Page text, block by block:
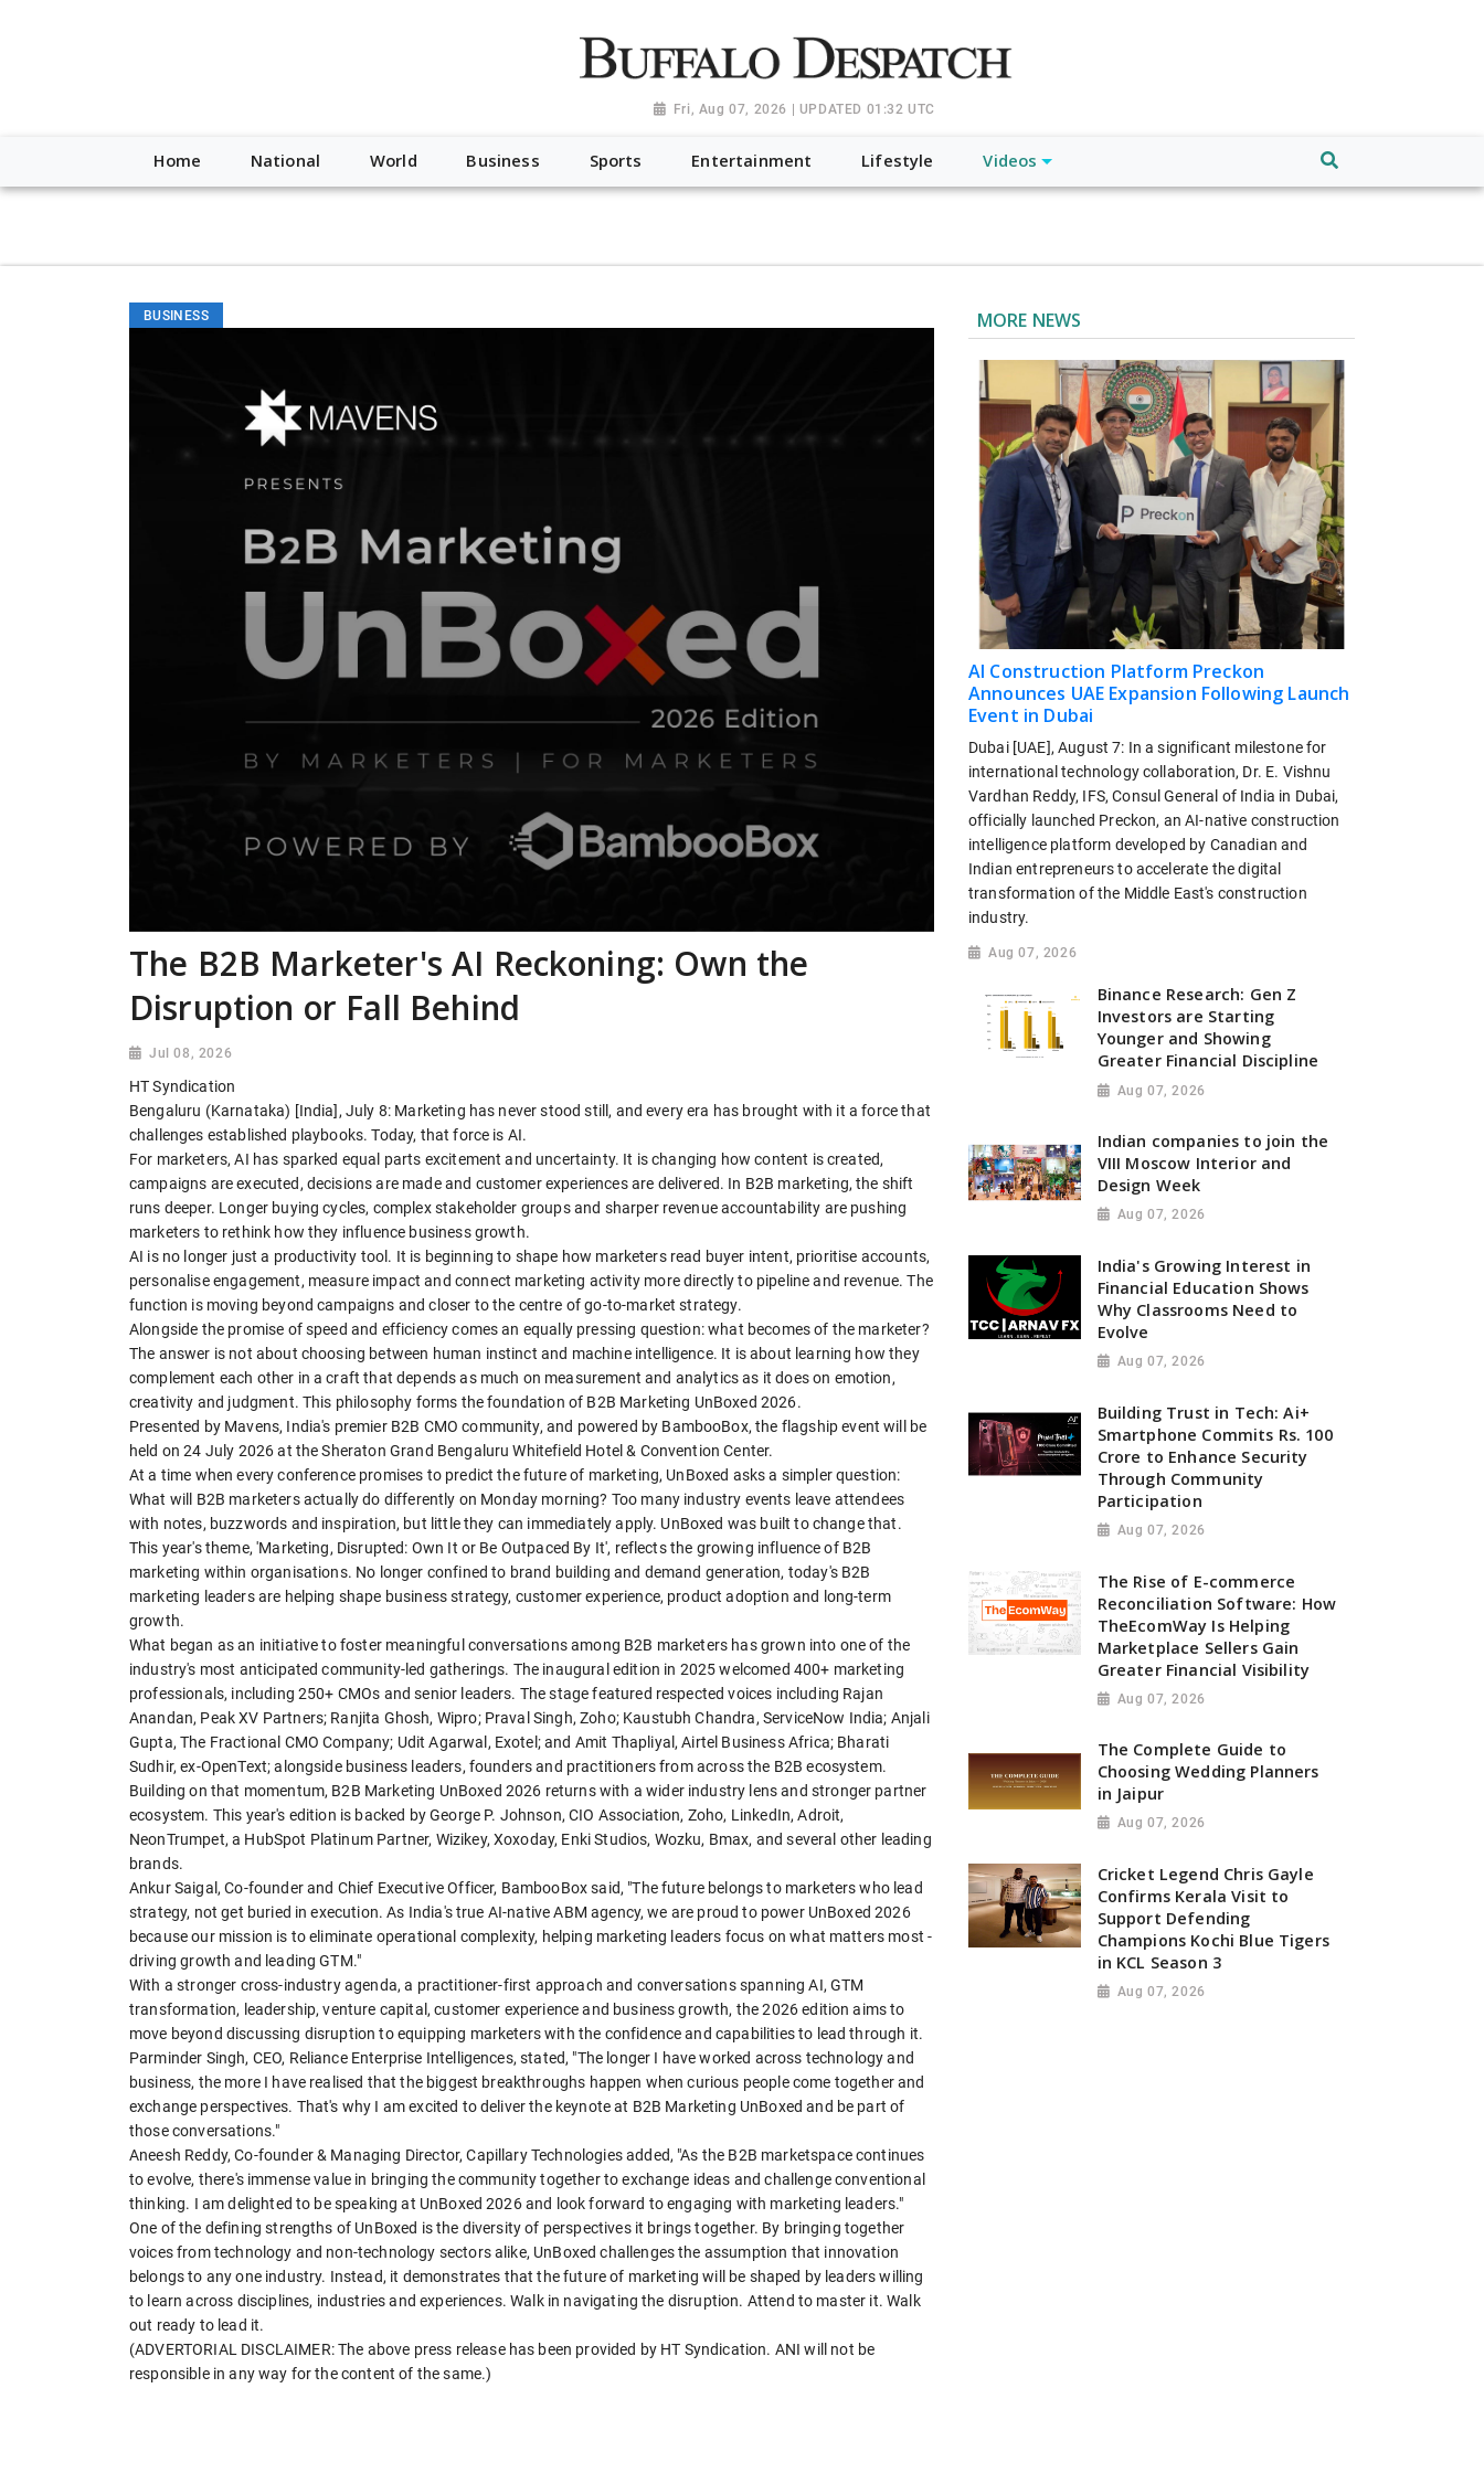
"https://worldnewsn.s3.amazonaws.com/media/images/Buffalo-Dispatch-logo_AoDtfZt.png", "sameAs": [ "https://www.facebook.com/worldnewsnetwork.net",
Fri, Aug 07, 2026 | UPDATED 01:32 UTC
Home National World Business Sports Entertainment Lifestyle Videos
BUSINESS
The B2B Marketer's AI Reckoning: Own the
Disruption or Fall Behind
Jul 08, 2026
HT Syndication
Bengaluru (Karnataka) [India], July 8: Marketing has never stood still, and every era has brought with it a force that
challenges established playbooks. Today, that force is AI.
For marketers, AI has sparked equal parts excitement and uncertainty. It is changing how content is created,
campaigns are executed, decisions are made and customer experiences are delivered. In B2B marketing, the shift
runs deeper. Longer buying cycles, complex stakeholder groups and sharper revenue accountability are pushing
marketers to rethink how they influence business growth.
AI is no longer just a productivity tool. It is beginning to shape how marketers read buyer intent, prioritise accounts,
personalise engagement, measure impact and connect marketing activity more directly to pipeline and revenue. The
function is moving beyond campaigns and closer to the centre of go-to-market strategy.
Alongside the promise of speed and efficiency comes an equally pressing question: what becomes of the marketer?
The answer is not about choosing between human instinct and machine intelligence. It is about learning how they
complement each other in a craft that depends as much on measurement and analytics as it does on emotion,
creativity and judgment. This philosophy forms the foundation of B2B Marketing UnBoxed 2026.
Presented by Mavens, India's premier B2B CMO community, and powered by BambooBox, the flagship event will be
held on 24 July 2026 at the Sheraton Grand Bengaluru Whitefield Hotel & Convention Center.
At a time when every conference promises to predict the future of marketing, UnBoxed asks a simpler question:
What will B2B marketers actually do differently on Monday morning? Too many industry events leave attendees
with notes, buzzwords and inspiration, but little they can immediately apply. UnBoxed was built to change that.
This year's theme, 'Marketing, Disrupted: Own It or Be Outpaced By It', reflects the growing influence of B2B
marketing within organisations. No longer confined to brand building and demand generation, today's B2B
marketing leaders are helping shape business strategy, customer experience, product adoption and long-term
growth.
What began as an initiative to foster meaningful conversations among B2B marketers has grown into one of the
industry's most anticipated community-led gatherings. The inaugural edition in 2025 welcomed 400+ marketing
professionals, including 250+ CMOs and senior leaders. The stage featured respected voices including Rajan
Anandan, Peak XV Partners; Ranjita Ghosh, Wipro; Praval Singh, Zoho; Kaustubh Chandra, ServiceNow India; Anjali
Gupta, The Fractional CMO Company; Udit Agarwal, Exotel; and Amit Thapliyal, Airtel Business Africa; Bharati
Sudhir, ex-OpenText; alongside business leaders, founders and practitioners from across the B2B ecosystem.
Building on that momentum, B2B Marketing UnBoxed 2026 returns with a wider industry lens and stronger partner
ecosystem. This year's edition is backed by George P. Johnson, CIO Association, Zoho, LinkedIn, Adroit,
NeonTrumpet, a HubSpot Platinum Partner, Wizikey, Xoxoday, Enki Studios, Wozku, Bmax, and several other leading
brands.
Ankur Saigal, Co-founder and Chief Executive Officer, BambooBox said, "The future belongs to marketers who lead
strategy, not get buried in execution. As India's true AI-native ABM agency, we are proud to power UnBoxed 2026
because our mission is to eliminate operational complexity, helping marketing leaders focus on what matters most -
driving growth and leading GTM."
With a stronger cross-industry agenda, a practitioner-first approach and conversations spanning AI, GTM
transformation, leadership, venture capital, customer experience and business growth, the 2026 edition aims to
move beyond discussing disruption to equipping marketers with the confidence and capabilities to lead through it.
Parminder Singh, CEO, Reliance Enterprise Intelligences, stated, "The longer I have worked across technology and
business, the more I have realised that the biggest breakthroughs happen when curious people come together and
exchange perspectives. That's why I am excited to deliver the keynote at B2B Marketing UnBoxed and be part of
those conversations."
Aneesh Reddy, Co-founder & Managing Director, Capillary Technologies added, "As the B2B marketspace continues
to evolve, there's immense value in bringing the community together to exchange ideas and challenge conventional
thinking. I am delighted to be speaking at UnBoxed 2026 and look forward to engaging with marketing leaders."
One of the defining strengths of UnBoxed is the diversity of perspectives it brings together. By bringing together
voices from technology and non-technology sectors alike, UnBoxed challenges the assumption that innovation
belongs to any one industry. Instead, it demonstrates that the future of marketing will be shaped by leaders willing
to learn across disciplines, industries and experiences. Walk in navigating the disruption. Attend to master it. Walk
out ready to lead it.
(ADVERTORIAL DISCLAIMER: The above press release has been provided by HT Syndication. ANI will not be
responsible in any way for the content of the same.)
MORE NEWS
AI Construction Platform Preckon
Announces UAE Expansion Following Launch
Event in Dubai
Dubai [UAE], August 7: In a significant milestone for
international technology collaboration, Dr. E. Vishnu
Vardhan Reddy, IFS, Consul General of India in Dubai,
officially launched Preckon, an AI-native construction
intelligence platform developed by Canadian and
Indian entrepreneurs to accelerate the digital
transformation of the Middle East's construction
industry.
Aug 07, 2026
Binance Research: Gen Z
Investors are Starting
Younger and Showing
Greater Financial Discipline
Aug 07, 2026
Indian companies to join the
VIII Moscow Interior and
Design Week
Aug 07, 2026
India's Growing Interest in
Financial Education Shows
Why Classrooms Need to
Evolve
Aug 07, 2026
Building Trust in Tech: Ai+
Smartphone Commits Rs. 100
Crore to Enhance Security
Through Community
Participation
Aug 07, 2026
The Rise of E-commerce
Reconciliation Software: How
TheEcomWay Is Helping
Marketplace Sellers Gain
Greater Financial Visibility
Aug 07, 2026
The Complete Guide to
Choosing Wedding Planners
in Jaipur
Aug 07, 2026
Cricket Legend Chris Gayle
Confirms Kerala Visit to
Support Defending
Champions Kochi Blue Tigers
in KCL Season 3
Aug 07, 2026